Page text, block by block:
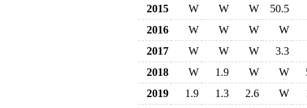
2015 W W W
50.5
2016
W W W
W
2017
W W W
3.3
2018
W 1.9 W W
2019
1.9 1.3 2.6 W